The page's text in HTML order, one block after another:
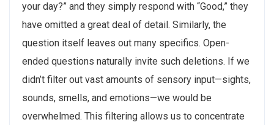
your day?” and they simply respond with “Good,” they
have omitted a great deal of detail. Similarly, the
question itself leaves out many specifics. Open-
ended questions naturally invite such deletions. If we
didn’t filter out vast amounts of sensory input—sights,
sounds, smells, and emotions—we would be
overwhelmed. This filtering allows us to concentrate